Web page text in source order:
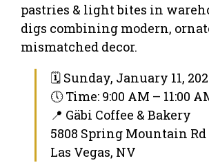
pastries & light bites in
digs combining modern,
mismatched decor.
🗓 Sunday, January 11,
🕔 Time: 9:00 AM – 11:00
📍 Gäbi Coffee & Bakery
5808 Spring Mountain Rd
Las Vegas, NV